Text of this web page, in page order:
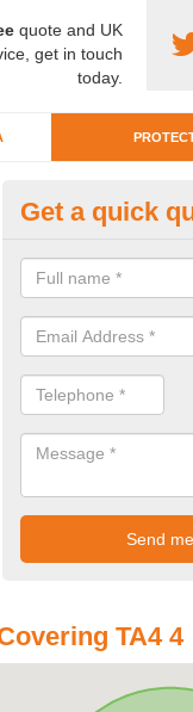
quote and UK
get in touch
today.
Buddhist
If you require
for the very best prices.
Get a quick
TA4 4